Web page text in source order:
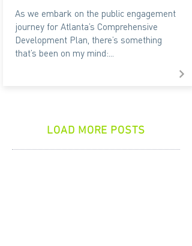
As we embark on the public engagement
journey for Atlanta’s Comprehensive
Development Plan, there’s something
that’s been on my mind:...
LOAD MORE POSTS